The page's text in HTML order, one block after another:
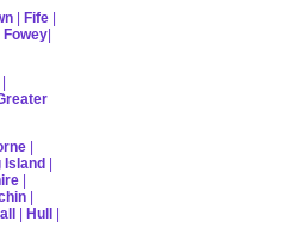
| Fife |
Fowey|
|
|
Island |
|
|
| Hull |